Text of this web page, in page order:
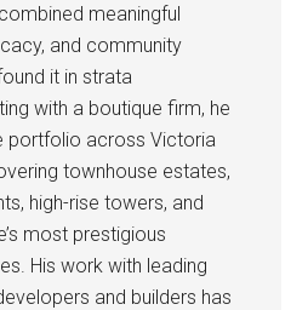
meaningful
and community
it in strata
with a boutique firm, he
portfolio across Victoria
townhouse estates,
high-rise towers, and
most prestigious
His work with leading
and builders has